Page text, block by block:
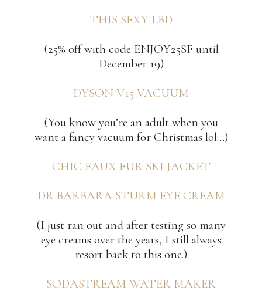
THIS SEXY LBD
(25% off with code ENJOY25SF until
December 19)
DYSON V15 VACUUM
(You know you’re an adult when you
want a fancy vacuum for Christmas lol…)
CHIC FAUX FUR SKI JACKET
DR BARBARA STURM EYE CREAM
(I just ran out and after testing so many
eye creams over the years, I still always
resort back to this one.)
SODASTREAM WATER MAKER